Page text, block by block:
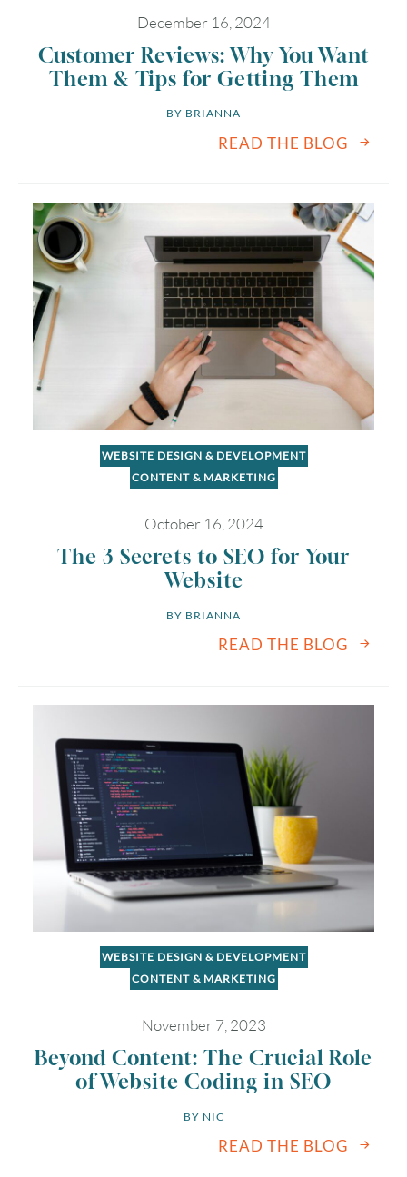
December 16, 2024
Customer Reviews: Why You Want
Them & Tips for Getting Them
BY BRIANNA
READ THE BLOG
WEBSITE DESIGN & DEVELOPMENT
CONTENT & MARKETING
October 16, 2024
The 3 Secrets to SEO for Your
Website
BY BRIANNA
READ THE BLOG
WEBSITE DESIGN & DEVELOPMENT
CONTENT & MARKETING
November 7, 2023
Beyond Content: The Crucial Role
of Website Coding in SEO
BY NIC
READ THE BLOG